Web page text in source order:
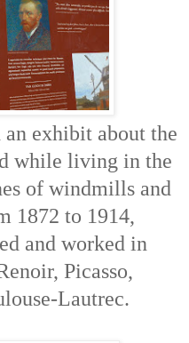
exhibit about the
while living in the
of windmills and
1872 to 1914,
and worked in
Picasso,
Lautrec.